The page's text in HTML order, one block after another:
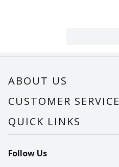
ABOUT US
About Us
Careers
CUSTOMER SERVICE
Help
Recalls
Contact Us
QUICK LINKS
Find a store
Recipes
Follow Us